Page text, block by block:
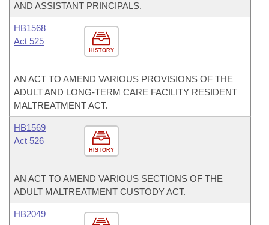
AND ASSISTANT PRINCIPALS.
HISTORY
HB1568
Act 525
AN ACT TO AMEND VARIOUS PROVISIONS OF THE
ADULT AND LONG-TERM CARE FACILITY RESIDENT
MALTREATMENT ACT.
HISTORY
HB1569
Act 526
AN ACT TO AMEND VARIOUS SECTIONS OF THE
ADULT MALTREATMENT CUSTODY ACT.
HB2049